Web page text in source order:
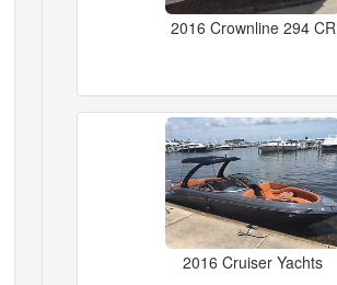
2016 Crownline 294 CR
2016 Cruiser Yachts